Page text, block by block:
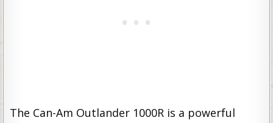
The Can-Am Outlander 1000R is a powerful